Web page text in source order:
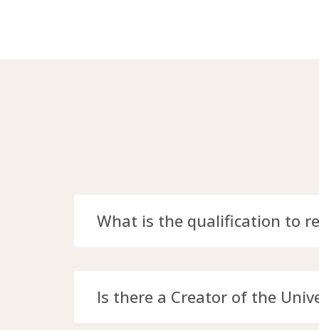
What is the qualification to
Is there a Creator of the